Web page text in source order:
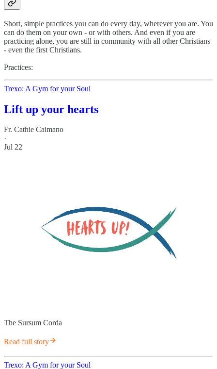
Short, simple practices you can do every day, wherever you are. You
can do them on your own - or with others. And even if you are
practicing alone, you are still in community with all other Christians
- even the first Christians.
Practices:
Trexo: A Gym for your Soul
Lift up your hearts
Fr. Cathie Caimano
·
Jul 22
The Sursum Corda
Read full story
Trexo: A Gym for your Soul